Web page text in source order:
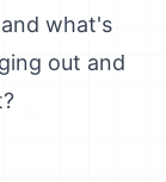
what's
out and